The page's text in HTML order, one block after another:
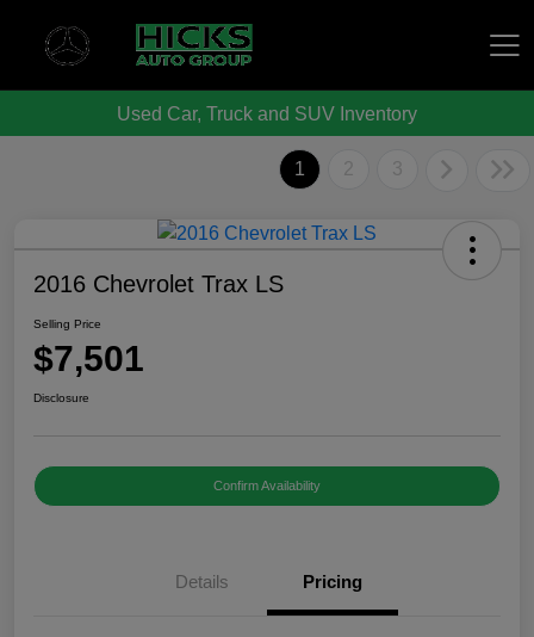
Hicks Auto Group
Used Car, Truck and SUV Inventory
1 2 3
2016 Chevrolet Trax LS
Selling Price
$7,501
Disclosure
Confirm Availability
Details Pricing